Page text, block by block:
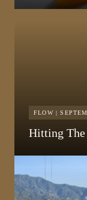
FLOW |
Hitting The